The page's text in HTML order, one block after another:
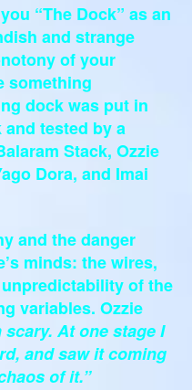
“The Dock” as an
and strange
of your
something
dock was put in
tested by a
Stack, Ozzie
Dora, and Imai
and the danger
minds: the wires,
of the
variables. Ozzie
scary. At one stage I
and saw it coming
of it.”